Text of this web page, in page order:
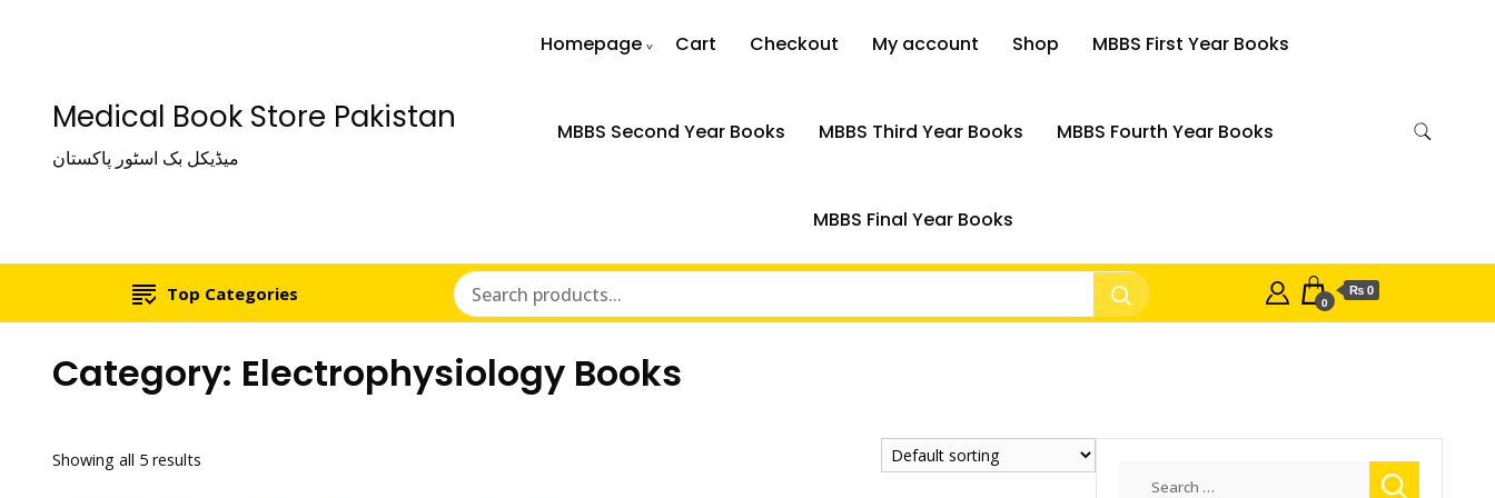
Medical Book Store Pakistan
میڈیکل بک اسٹور پاکستان
Homepage Cart Checkout My account Shop MBBS First Year Books
MBBS Second Year Books MBBS Third Year Books MBBS Fourth Year Books
MBBS Final Year Books
Top Categories 0
₨ 0
Category: Electrophysiology Books
Showing all 5 results